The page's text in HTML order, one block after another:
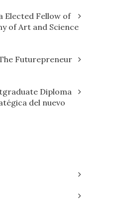
Elected Fellow of
of Art and Science
Futurepreneur
Diploma
del nuevo